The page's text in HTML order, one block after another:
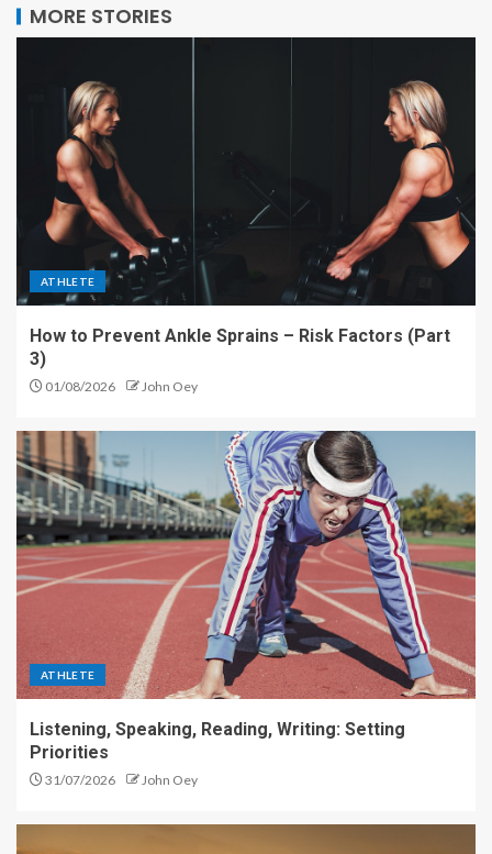
MORE STORIES
ATHLETE
How to Prevent Ankle Sprains – Risk Factors (Part
3)
01/08/2026 John Oey
ATHLETE
Listening, Speaking, Reading, Writing: Setting
Priorities
31/07/2026 John Oey